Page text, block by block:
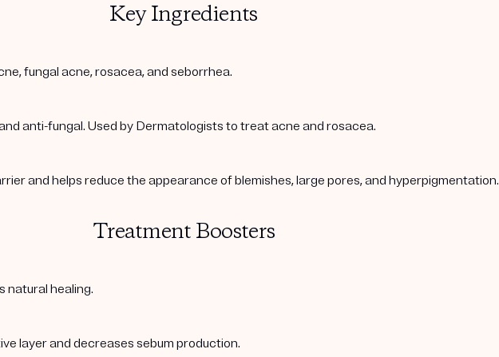
Key Ingredients
fungal acne, rosacea, and seborrhea.
anti-fungal. Used by Dermatologists to treat acne and rosacea.
and helps reduce the appearance of blemishes, large pores, and hyperpigmentation.
Treatment Boosters
natural healing.
layer and decreases sebum production.